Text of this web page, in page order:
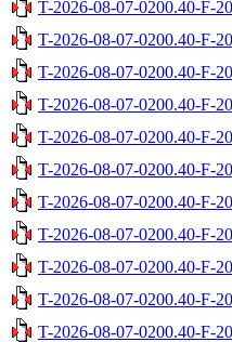
T-2026-08-07-0200.40-F-
T-2026-08-07-0200.40-F-
T-2026-08-07-0200.40-F-
T-2026-08-07-0200.40-F-
T-2026-08-07-0200.40-F-
T-2026-08-07-0200.40-F-
T-2026-08-07-0200.40-F-
T-2026-08-07-0200.40-F-
T-2026-08-07-0200.40-F-
T-2026-08-07-0200.40-F-
T-2026-08-07-0200.40-F-